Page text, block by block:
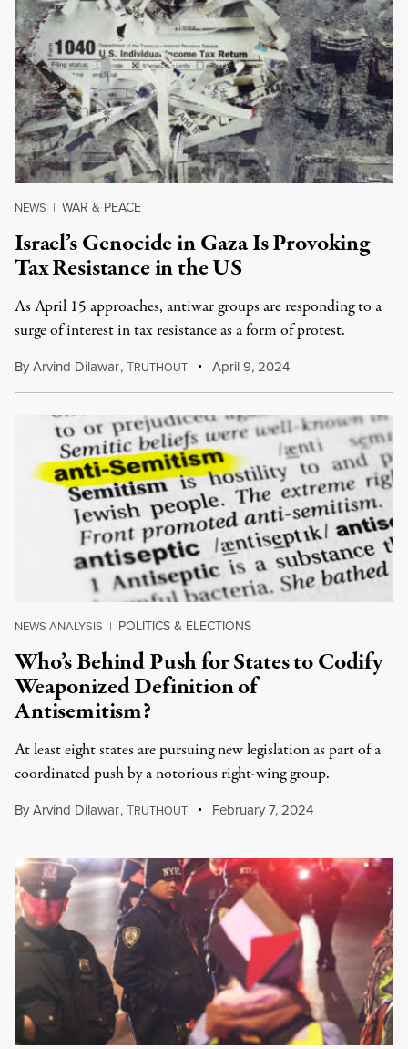
NEWS | WAR & PEACE
Israel’s Genocide in Gaza Is Provoking
Tax Resistance in the US
As April 15 approaches, antiwar groups are responding to a
surge of interest in tax resistance as a form of protest.
ByArvind Dilawar,TRUTHOUT April 9, 2024
NEWS ANALYSIS | POLITICS & ELECTIONS
Who’s Behind Push for States to Codify
Weaponized Definition of
Antisemitism?
At least eight states are pursuing new legislation as part of a
coordinated push by a notorious right-wing group.
ByArvind Dilawar,TRUTHOUT February 7, 2024